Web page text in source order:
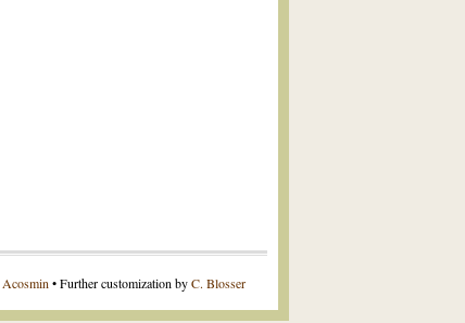
Acosmin • Further customization byC. Blosser